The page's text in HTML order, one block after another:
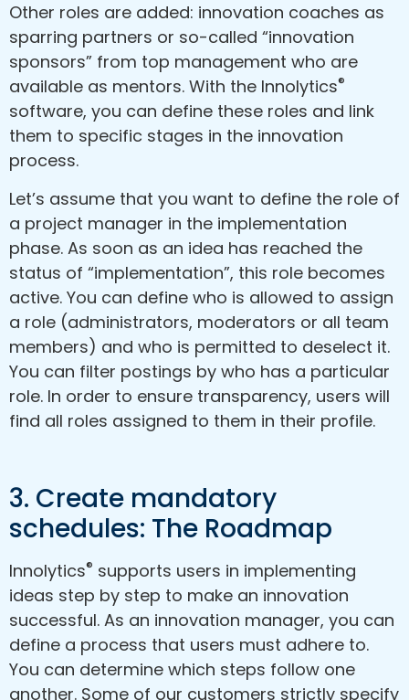
Other roles are added: innovation coaches as
sparring partners or so-called “innovation
sponsors” from top management who are
available as mentors. With the Innolytics®
software, you can define these roles and link
them to specific stages in the innovation
process.
Let’s assume that you want to define the role of
a project manager in the implementation
phase. As soon as an idea has reached the
status of “implementation”, this role becomes
active. You can define who is allowed to assign
a role (administrators, moderators or all team
members) and who is permitted to deselect it.
You can filter postings by who has a particular
role. In order to ensure transparency, users will
find all roles assigned to them in their profile.
3. Create mandatory
schedules: The Roadmap
Innolytics® supports users in implementing
ideas step by step to make an innovation
successful. As an innovation manager, you can
define a process that users must adhere to.
You can determine which steps follow one
another. Some of our customers strictly specify